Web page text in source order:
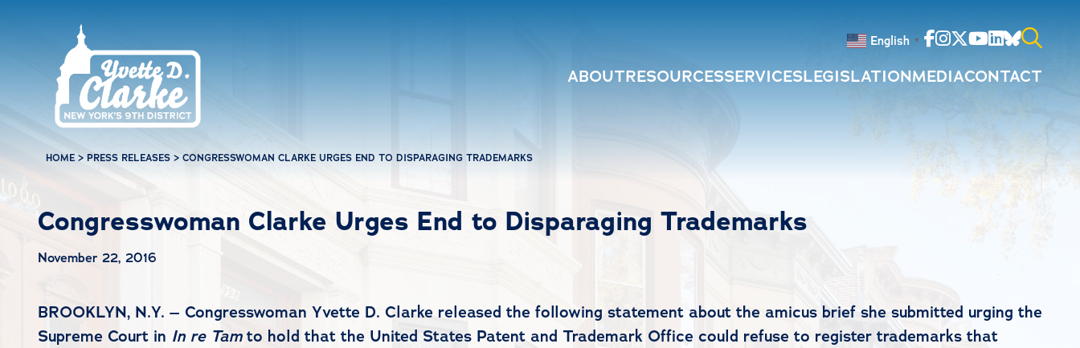
English ▼ Facebook
Instagram
Twitter
Youtube
Linkedin
Bluesky
Search
ABOUTRESOURCESSERVICESLEGISLATIONMEDIACONTACT
HOME > PRESS RELEASES > CONGRESSWOMAN CLARKE URGES END TO DISPARAGING TRADEMARKS
Congresswoman Clarke Urges End to Disparaging Trademarks
November 22, 2016
BROOKLYN, N.Y. – Congresswoman Yvette D. Clarke released the following statement about the amicus brief she submitted urging the
Supreme Court in In re Tamto hold that the United States Patent and Trademark Office could refuse to register trademarks that